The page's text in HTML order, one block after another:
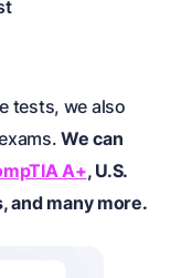
tests, we also
We can
A+, U.S.
and many more.